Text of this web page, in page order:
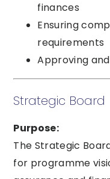
finances
Ensuring
requirements
Approving
Strategic Board
Purpose:
The Strategic
for programme